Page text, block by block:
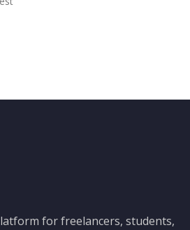
for freelancers, students,